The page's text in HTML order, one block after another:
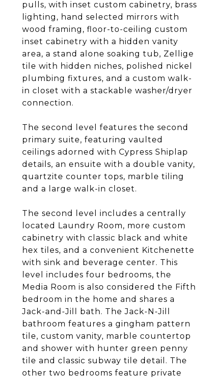
pulls, with inset custom cabinetry, brass
lighting, hand selected mirrors with
wood framing, floor-to-ceiling custom
inset cabinetry with a hidden vanity
area, a stand alone soaking tub, Zellige
tile with hidden niches, polished nickel
plumbing fixtures, and a custom walk-
in closet with a stackable washer/dryer
connection.
The second level features the second
primary suite, featuring vaulted
ceilings adorned with Cypress Shiplap
details, an ensuite with a double vanity,
quartzite counter tops, marble tiling
and a large walk-in closet.
The second level includes a centrally
located Laundry Room, more custom
cabinetry with classic black and white
hex tiles, and a convenient Kitchenette
with sink and beverage center. This
level includes four bedrooms, the
Media Room is also considered the Fifth
bedroom in the home and shares a
Jack-and-Jill bath. The Jack-N-Jill
bathroom features a gingham pattern
tile, custom vanity, marble countertop
and shower with hunter green penny
tile and classic subway tile detail. The
other two bedrooms feature private